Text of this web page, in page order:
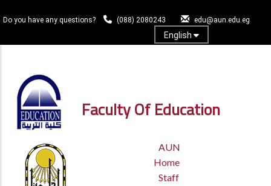
to
content
Do you have any questions? (088) 2080243 edu@aun.edu.eg
English
Faculty Of Education
HEADER
MENU
AUN
Home
Staff